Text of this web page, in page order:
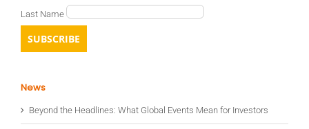
Last Name
News
Beyond the Headlines: What Global Events Mean for Investors